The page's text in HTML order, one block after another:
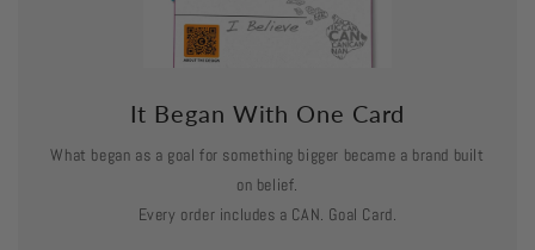
It Began With One Card
What began as a goal for something bigger became a brand built
on belief.
Every order includes a CAN. Goal Card.